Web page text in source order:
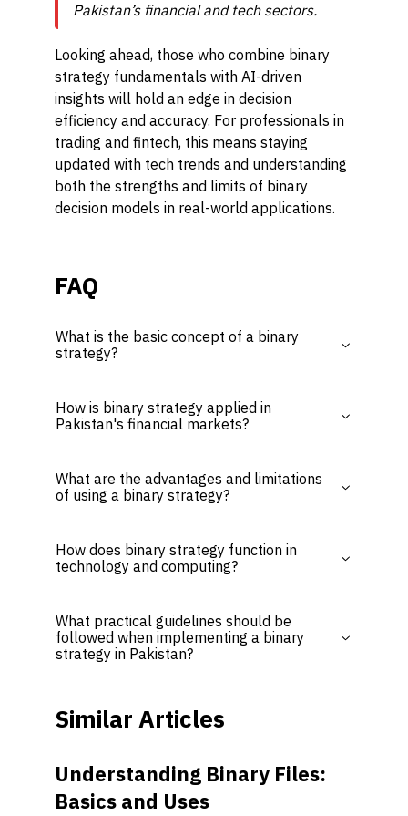
Pakistan’s financial and tech sectors.
Looking ahead, those who combine binary
strategy fundamentals with AI-driven
insights will hold an edge in decision
efficiency and accuracy. For professionals in
trading and fintech, this means staying
updated with tech trends and understanding
both the strengths and limits of binary
decision models in real-world applications.
FAQ
What is the basic concept of a binary
strategy?
How is binary strategy applied in
Pakistan's financial markets?
What are the advantages and limitations
of using a binary strategy?
How does binary strategy function in
technology and computing?
What practical guidelines should be
followed when implementing a binary
strategy in Pakistan?
Similar Articles
Understanding Binary Files:
Basics and Uses